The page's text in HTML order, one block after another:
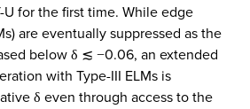
U for the first time. While edge
are eventually suppressed as the
below δ ≲ −0.06, an extended
with Type-III ELMs is
δ even through access to the